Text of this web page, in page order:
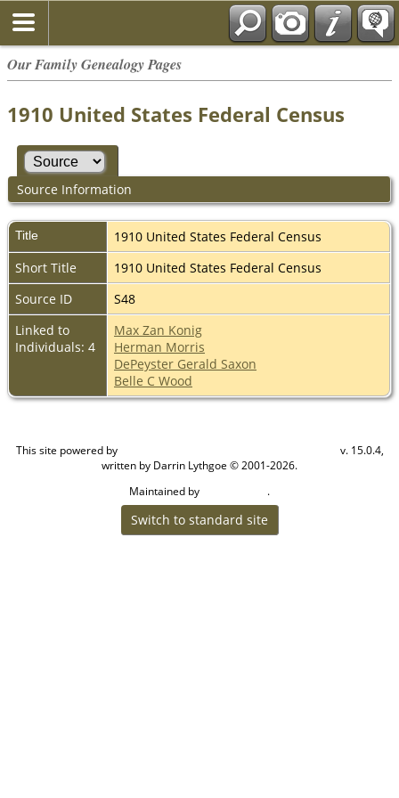
Our Family Genealogy Pages
1910 United States Federal Census
Source Information
Title
1910 United States Federal Census
Short Title
1910 United States Federal Census
Source ID
S48
Linked to
Individuals: 4
Max Zan Konig
Herman Morris
DePeyster Gerald Saxon
Belle C Wood
This site powered by
v. 15.0.4,
written by Darrin Lythgoe © 2001-2026.
Maintained by
.
Switch to standard site